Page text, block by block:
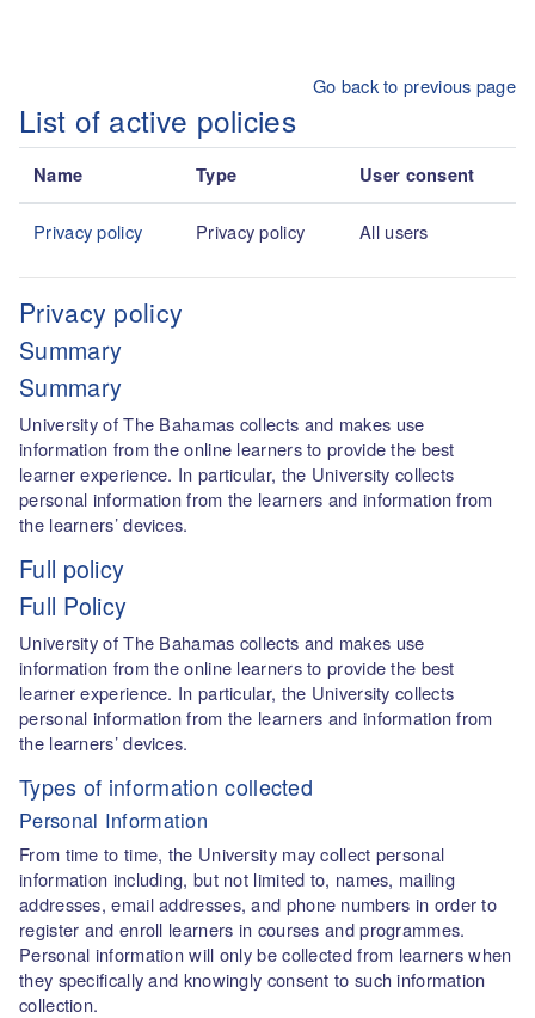
Go back to previous page
List of active policies
Name Type User consent
Privacy policy Privacy policy All users
Privacy policy
Summary
Summary
University of The Bahamas collects and makes use
information from the online learners to provide the best
learner experience. In particular, the University collects
personal information from the learners and information from
the learners’ devices.
Full policy
Full Policy
University of The Bahamas collects and makes use
information from the online learners to provide the best
learner experience. In particular, the University collects
personal information from the learners and information from
the learners’ devices.
Types of information collected
Personal Information
From time to time, the University may collect personal
information including, but not limited to, names, mailing
addresses, email addresses, and phone numbers in order to
register and enroll learners in courses and programmes.
Personal information will only be collected from learners when
they specifically and knowingly consent to such information
collection.